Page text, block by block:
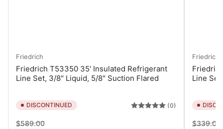
Friedrich
Friedrich T53350 35' Insulated Refrigerant
Line Set, 3/8" Liquid, 5/8" Suction Flared
DISCONTINUED (0)
Regular
$589.00Sale
Friedrich
Line
Regular
$339.00